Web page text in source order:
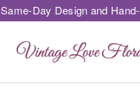
Same-Day Design and